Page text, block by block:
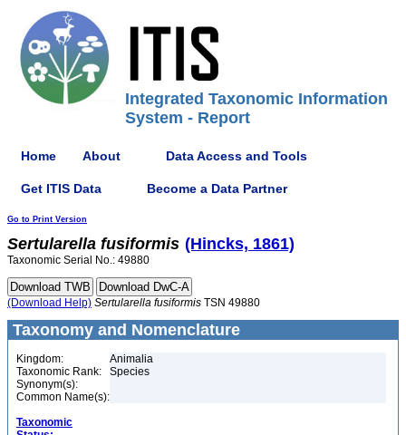
Integrated Taxonomic Information
System - Report
Home About Data Access and Tools
Get ITIS Data Become a Data Partner
Go to Print Version
Sertularella fusiformis (Hincks, 1861)
Taxonomic Serial No.: 49880
(Download Help) Sertularella fusiformis TSN 49880
Taxonomy and Nomenclature
Kingdom:
Animalia
Taxonomic Rank:
Species
Synonym(s):
Common Name(s):
Taxonomic